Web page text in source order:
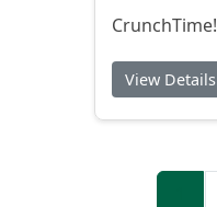
CrunchTime!
View Details